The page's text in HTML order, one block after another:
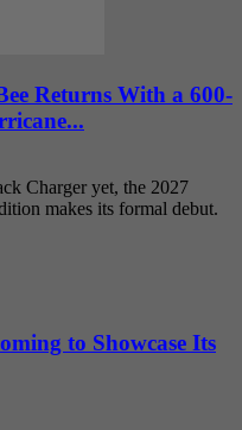
Returns With a 600-
Charger yet, the 2027
makes its formal debut.
to Showcase Its